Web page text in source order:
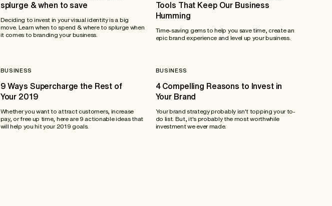
splurge & when to save
Deciding to invest in your visual identity is a big
move. Learn when to spend & where to splurge when
it comes to branding your business.
Tools That Keep Our Business
Humming
Time-saving gems to help you save time, create an
epic brand experience and level up your business.
BUSINESS
9 Ways Supercharge the Rest of
Your 2019
Whether you want to attract customers, increase
pay, or free up time, here are 9 actionable ideas that
will help you hit your 2019 goals.
BUSINESS
4 Compelling Reasons to Invest in
Your Brand
Your brand strategy probably isn't topping your to-
do list. But, it's probably the most worthwhile
investment we ever made.